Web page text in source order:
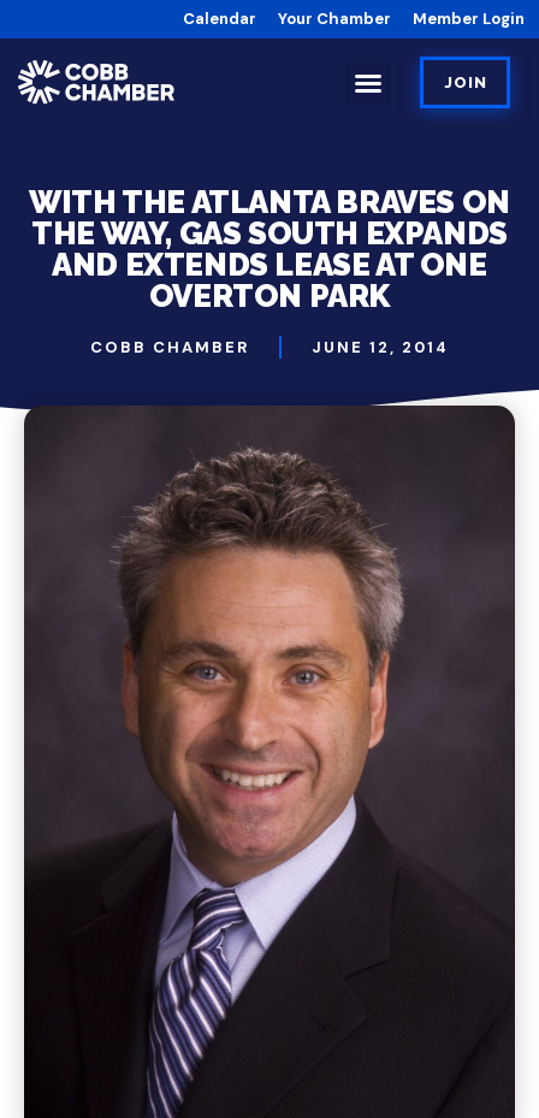
Calendar Your Chamber Member Login
JOIN
WITH THE ATLANTA BRAVES ON
THE WAY, GAS SOUTH EXPANDS
AND EXTENDS LEASE AT ONE
OVERTON PARK
COBB CHAMBER JUNE 12, 2014